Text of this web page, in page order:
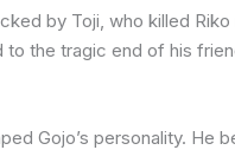
by Toji, who killed
the tragic end of his
Gojo’s personality.